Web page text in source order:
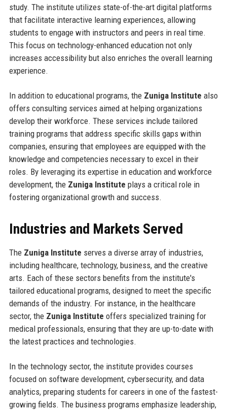
study. The institute utilizes state-of-the-art digital platforms
that facilitate interactive learning experiences, allowing
students to engage with instructors and peers in real time.
This focus on technology-enhanced education not only
increases accessibility but also enriches the overall learning
experience.
In addition to educational programs, the Zuniga Institute also
offers consulting services aimed at helping organizations
develop their workforce. These services include tailored
training programs that address specific skills gaps within
companies, ensuring that employees are equipped with the
knowledge and competencies necessary to excel in their
roles. By leveraging its expertise in education and workforce
development, the Zuniga Institute plays a critical role in
fostering organizational growth and success.
Industries and Markets Served
The Zuniga Institute serves a diverse array of industries,
including healthcare, technology, business, and the creative
arts. Each of these sectors benefits from the institute's
tailored educational programs, designed to meet the specific
demands of the industry. For instance, in the healthcare
sector, the Zuniga Institute offers specialized training for
medical professionals, ensuring that they are up-to-date with
the latest practices and technologies.
In the technology sector, the institute provides courses
focused on software development, cybersecurity, and data
analytics, preparing students for careers in one of the fastest-
growing fields. The business programs emphasize leadership,